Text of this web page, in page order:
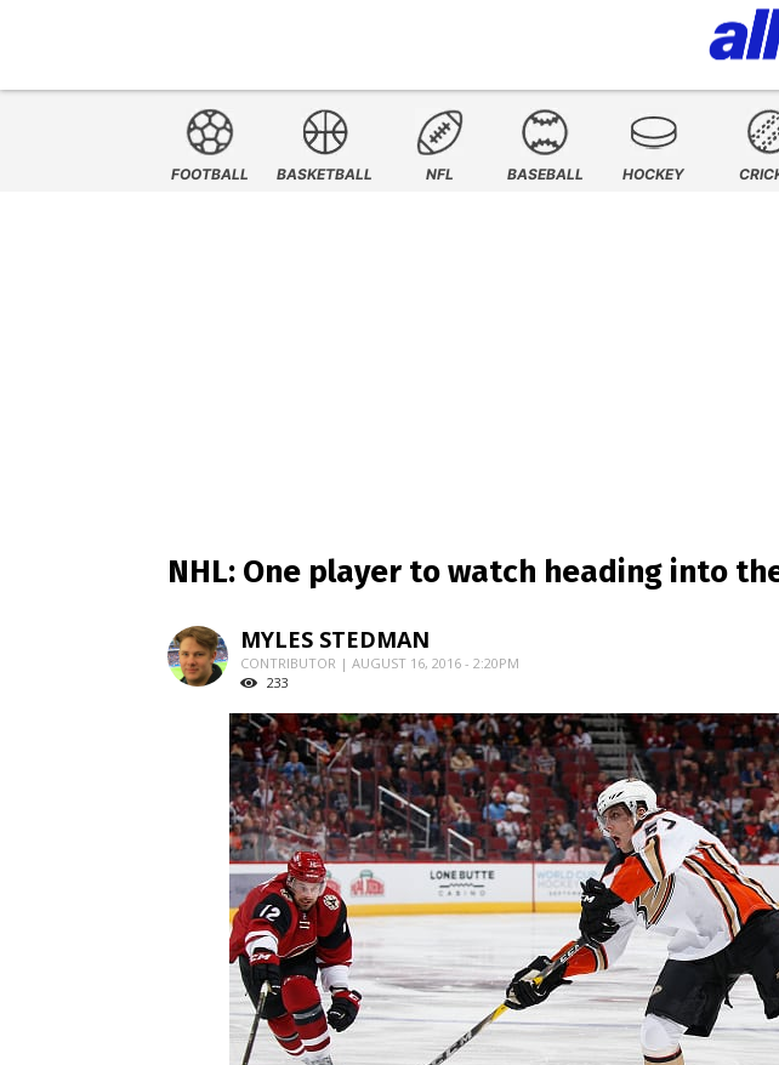
FOOTBALL BASKETBALL NFL BASEBALL HOCKEY
NHL: One player to watch heading into
MYLES STEDMAN
CONTRIBUTOR | AUGUST 16, 2016 - 2:20PM
233